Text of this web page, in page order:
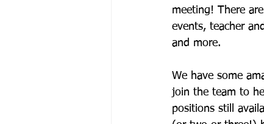
meeting! There
events, teacher
and more.
We have some
join the team to
positions still